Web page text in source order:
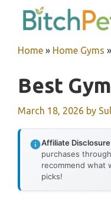
Home » Home Gyms »
Best
March 18, 2026 by
Affiliate
purchases
recommend what
picks!